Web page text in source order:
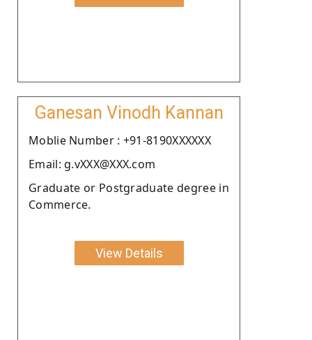
Ganesan Vinodh Kannan
Moblie Number : +91-8190XXXXXX
Email: g.vXXX@XXX.com
Graduate or Postgraduate degree in
Commerce.
View Details